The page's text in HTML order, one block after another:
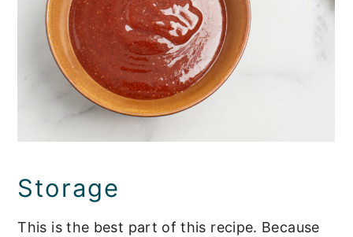
Storage
This is the best part of this recipe. Because